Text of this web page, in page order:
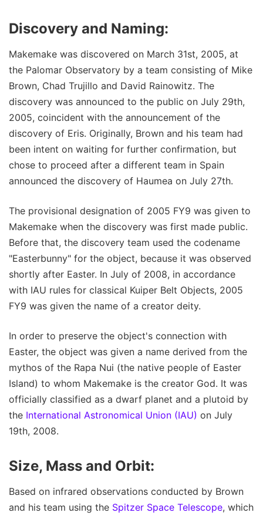
Discovery and Naming:
Makemake was discovered on March 31st, 2005, at
the Palomar Observatory by a team consisting of Mike
Brown, Chad Trujillo and David Rainowitz. The
discovery was announced to the public on July 29th,
2005, coincident with the announcement of the
discovery of Eris. Originally, Brown and his team had
been intent on waiting for further confirmation, but
chose to proceed after a different team in Spain
announced the discovery of Haumea on July 27th.
The provisional designation of 2005 FY9 was given to
Makemake when the discovery was first made public.
Before that, the discovery team used the codename
"Easterbunny" for the object, because it was observed
shortly after Easter. In July of 2008, in accordance
with IAU rules for classical Kuiper Belt Objects, 2005
FY9 was given the name of a creator deity.
In order to preserve the object's connection with
Easter, the object was given a name derived from the
mythos of the Rapa Nui (the native people of Easter
Island) to whom Makemake is the creator God. It was
officially classified as a dwarf planet and a plutoid by
the International Astronomical Union (IAU) on July
19th, 2008.
Size, Mass and Orbit:
Based on infrared observations conducted by Brown
and his team using the Spitzer Space Telescope, which